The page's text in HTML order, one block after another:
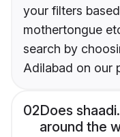
your filters
mothertongue
search by
Adilabad on our
02Does
around the